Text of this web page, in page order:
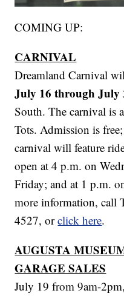
COMING UP:
CARNIVAL
Dreamland Carnival
July 16 through July
South. The carnival is
Tots. Admission is
carnival will feature
open at 4 p.m. on
Friday; and at 1 p.m.
more information, call
4527, orclick here.
AUGUSTA
GARAGE SALES
July 19 from 9am-